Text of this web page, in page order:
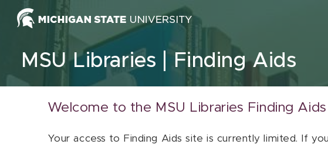
Skip to content
MSU Libraries Finding Aids
Welcome to the MSU Libraries Finding Aids
Your access to Finding Aids site is currently limited. If